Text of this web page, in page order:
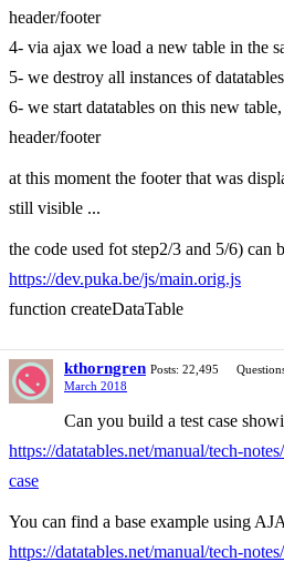
header/footer
4- via ajax we load a new table in the
5- we destroy all instances of datatables
6- we start datatables on this new
header/footer
at this moment the footer that was
still visible ...
the code used fot step2/3 and 5/6) can
https://dev.puka.be/js/main.orig.js
function createDataTable
kthorngren Posts: 22,495
March 2018
Can you build a test case
https://datatables.net/manual/tech-
case
You can find a base example using
https://datatables.net/manual/tech-